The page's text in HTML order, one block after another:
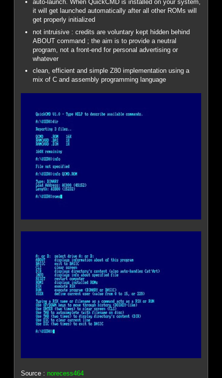
auto-launch. When QuickCMD is installed on your system,
it will get launched automatically after all other ROMs will
get properly initialized
not intruisive : credits are voluntary kept hidden behind
ABOUT command ; the aim is to provide a neutral
program, not a front-end for personal advertising or
whatever
clean, efficient and simple Z80 implementation using a
mix of C and assembly programming language
Source : norecess464